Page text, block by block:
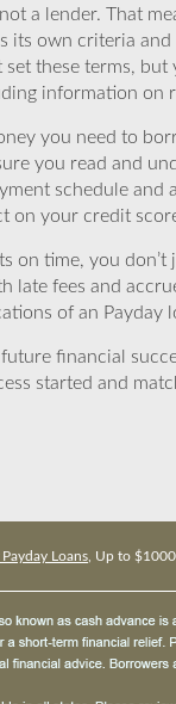
a lender. That
its own criteria
these terms,
information on
you need to
you read and
schedule
on your credit
on time, you
late fees and
of an
financial
started and
Loans , Up to